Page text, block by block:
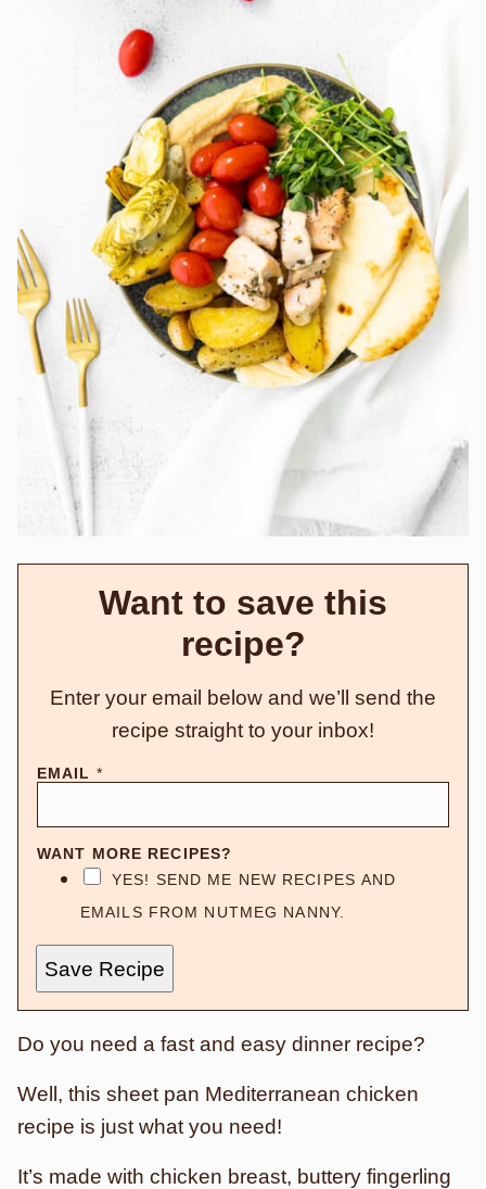
Want to save this
recipe?
Enter your email below and we’ll send the
recipe straight to your inbox!
EMAIL *
WANT MORE RECIPES?
YES! SEND ME NEW RECIPES AND
EMAILS FROM NUTMEG NANNY.
Save Recipe
Do you need a fast and easy dinner recipe?
Well, this sheet pan Mediterranean chicken
recipe is just what you need!
It’s made with chicken breast, buttery fingerling